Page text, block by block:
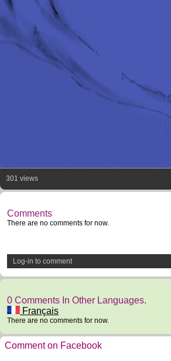
301 views
Comments
There are no comments for now.
Log-in to comment
0 Comments In Other Languages.
Français
There are no comments for now.
Comment on Facebook